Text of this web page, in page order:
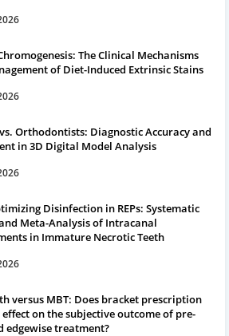
The Clinical Mechanisms
of Diet-Induced Extrinsic Stains
Orthodontists: Diagnostic Accuracy and
in 3D Digital Model Analysis
Disinfection in REPs: Systematic
Meta-Analysis of Intracanal
in Immature Necrotic Teeth
versus MBT: Does bracket prescription
effect on the subjective outcome of pre-
edgewise treatment?